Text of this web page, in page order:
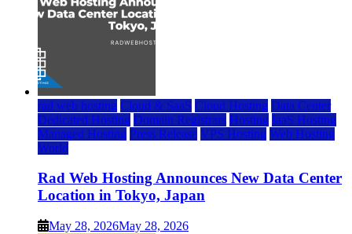
rad web hosting Cloud & SaaS Cloud Hosting Data Center
Dedicated Hosting Domain Registrars Hosting IaaS Hosting
Managed Hosting Press Release VPS Hosting Web Hosting
World
Rad Web Hosting Announces New Data Center
Location in Tokyo, Japan
May 28, 2026May 28, 2026